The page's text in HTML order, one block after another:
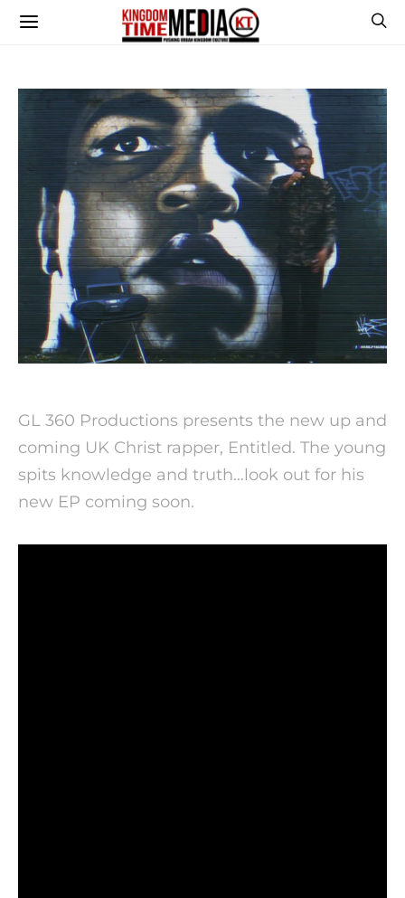
GL 360 Productions presents the new up and
coming UK Christ rapper, Entitled. The young
spits knowledge and truth…look out for his
new EP coming soon.